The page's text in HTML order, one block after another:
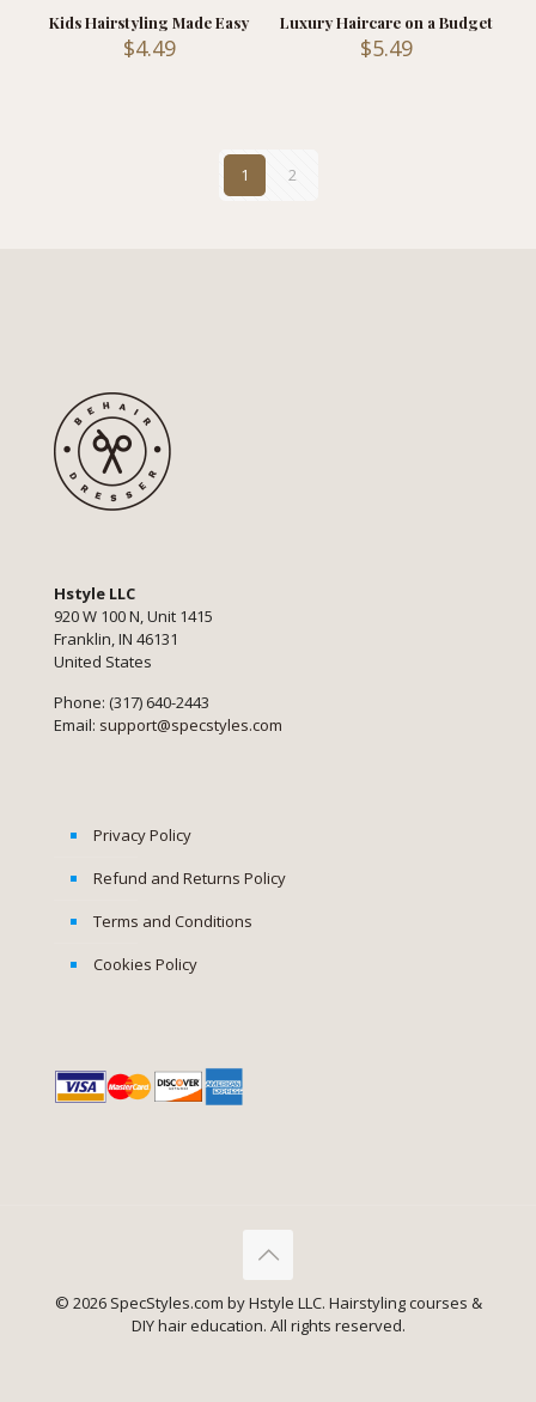
Kids Hairstyling Made Easy
$4.49
Luxury Haircare on a Budget
$5.49
1 2
Hstyle LLC
920 W 100 N, Unit 1415
Franklin, IN 46131
United States
Phone: (317) 640-2443
Email: support@specstyles.com
Privacy Policy
Refund and Returns Policy
Terms and Conditions
Cookies Policy
© 2026 SpecStyles.com by Hstyle LLC. Hairstyling courses &
DIY hair education. All rights reserved.